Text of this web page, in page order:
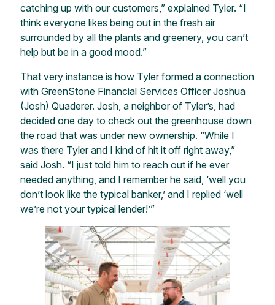
catching up with our customers,” explained Tyler. “I
think everyone likes being out in the fresh air
surrounded by all the plants and greenery, you can’t
help but be in a good mood.”
That very instance is how Tyler formed a connection
with GreenStone Financial Services Officer Joshua
(Josh) Quaderer. Josh, a neighbor of Tyler’s, had
decided one day to check out the greenhouse down
the road that was under new ownership. “While I
was there Tyler and I kind of hit it off right away,”
said Josh. “I just told him to reach out if he ever
needed anything, and I remember he said, ‘well you
don’t look like the typical banker,’ and I replied ‘well
we’re not your typical lender!’”